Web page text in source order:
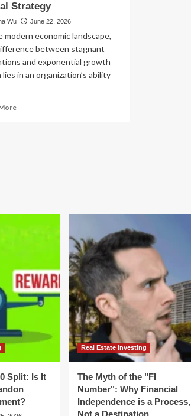
Strategy
Wu June 22, 2026
modern economic landscape,
between stagnant
and exponential growth
in an organization’s ability
Read
Fiscal
Strategy
Split: Is It
Real Estate Investing
The Myth of the "FI
Number": Why Financial
Independence is a Process,